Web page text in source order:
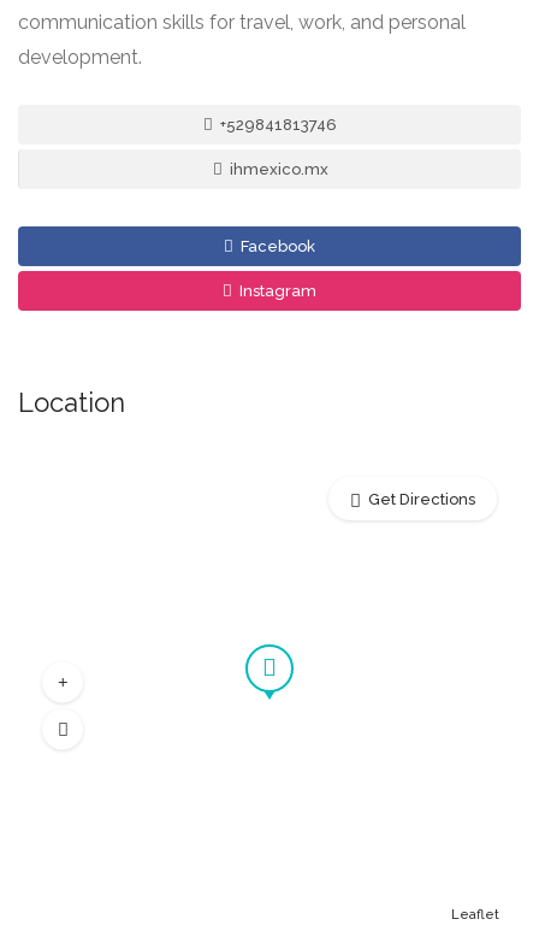
communication skills for travel, work, and personal
development.
+529841813746
ihmexico.mx
Facebook
Instagram
Location
Leaflet
Get Directions